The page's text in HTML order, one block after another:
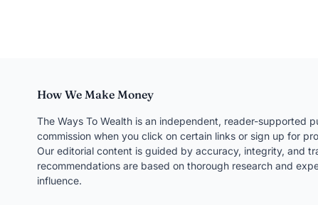
How We Make Money
The Ways To Wealth is an independent, reader-supported
commission when you click on certain links or sign up for
Our editorial content is guided by accuracy, integrity, and
recommendations are based on thorough research and
influence.